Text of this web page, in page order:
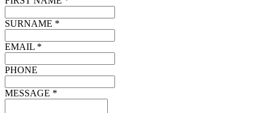
SURNAME *
EMAIL *
PHONE
MESSAGE *